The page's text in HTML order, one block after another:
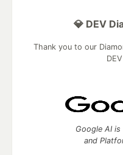
💎 DEV
Thank you to our
Google AI
and